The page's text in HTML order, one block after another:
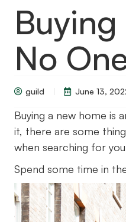
No
guild June 13,
Buying a new home is
it, there are some
when searching for
Spend some time in